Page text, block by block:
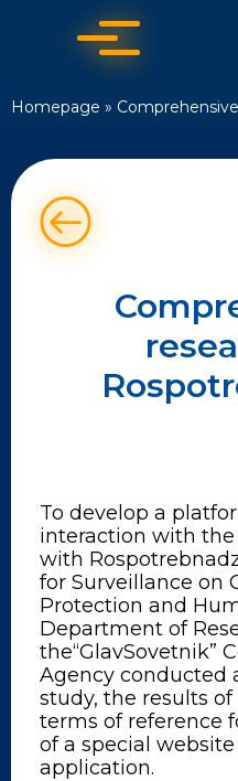
Homepage »
To develop a
interaction with
with
for Surveillance on
Protection and
Department of
the“GlavSovetnik”
Agency conducted
study, the results
terms of reference
of a special
application.